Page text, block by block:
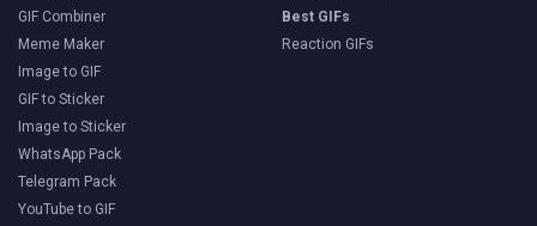
GIF Combiner
Meme Maker
Image to GIF
GIF to Sticker
Image to Sticker
WhatsApp Pack
Telegram Pack
YouTube to GIF
Best GIFs
Reaction GIFs